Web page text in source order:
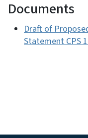
Documents
Draft of
Statement CPS